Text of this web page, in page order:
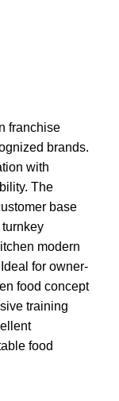
franchise
brands.
with
The
base
modern
for owner-
food concept
training
food